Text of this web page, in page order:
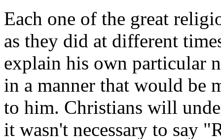
Each one of the great
as they did at different
explain his own particular
in a manner that would be
to him. Christians will
it wasn't necessary to say